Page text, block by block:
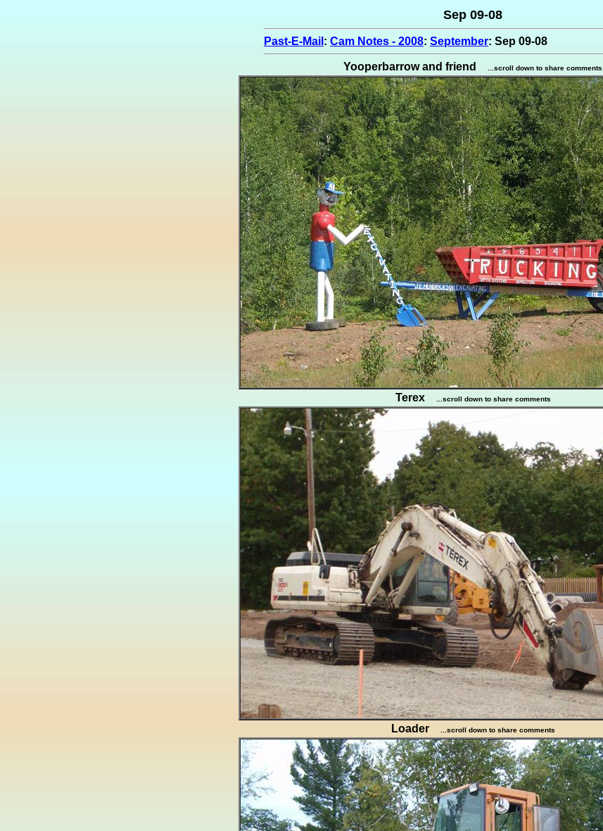
Sep 09-08
Past-E-Mail : Cam Notes - 2008: September: Sep 09-08
Yooperbarrow and friend ...scroll down to share comments
Terex ...scroll down to share comments
Loader ...scroll down to share comments